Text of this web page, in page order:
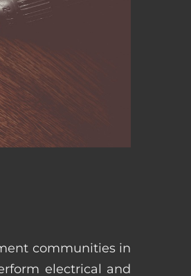
communities in
electrical and